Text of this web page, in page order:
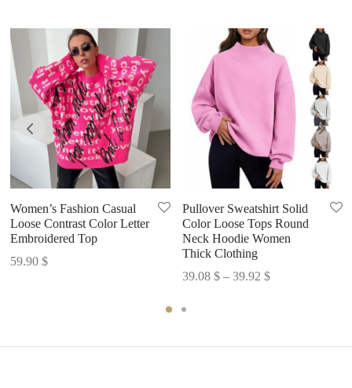
Women’s Fashion Casual
Loose Contrast Color Letter
Embroidered Top
59.90 $
Pullover Sweatshirt Solid
Color Loose Tops Round
Neck Hoodie Women
Thick Clothing
39.08 $ – 39.92 $Price